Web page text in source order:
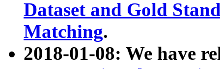
Dataset and Gold
Matching.
2018-01-08: We have